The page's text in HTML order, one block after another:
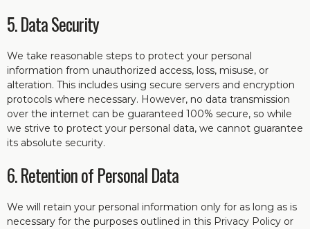
5. Data Security
We take reasonable steps to protect your personal
information from unauthorized access, loss, misuse, or
alteration. This includes using secure servers and encryption
protocols where necessary. However, no data transmission
over the internet can be guaranteed 100% secure, so while
we strive to protect your personal data, we cannot guarantee
its absolute security.
6. Retention of Personal Data
We will retain your personal information only for as long as is
necessary for the purposes outlined in this Privacy Policy or